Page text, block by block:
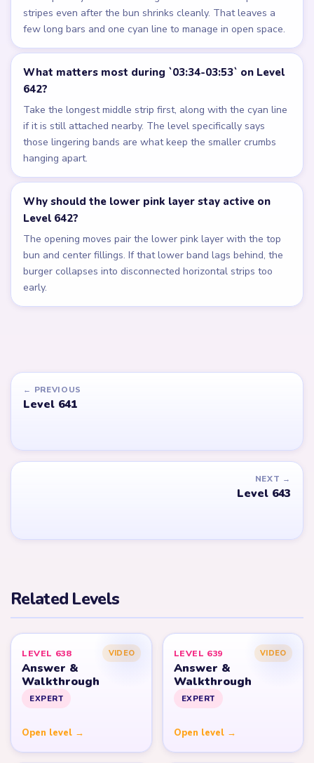
stripes even after the bun shrinks cleanly. That leaves a
few long bars and one cyan line to manage in open space.
What matters most during `03:34-03:53` on Level
642?
Take the longest middle strip first, along with the cyan line
if it is still attached nearby. The level specifically says
those lingering bands are what keep the smaller crumbs
hanging apart.
Why should the lower pink layer stay active on
Level 642?
The opening moves pair the lower pink layer with the top
bun and center fillings. If that lower band lags behind, the
burger collapses into disconnected horizontal strips too
early.
← PREVIOUS
Level 641
NEXT →
Level 643
Related Levels
LEVEL 638 VIDEO
Answer &
Walkthrough
EXPERT
Open level →
LEVEL 639 VIDEO
Answer &
Walkthrough
EXPERT
Open level →